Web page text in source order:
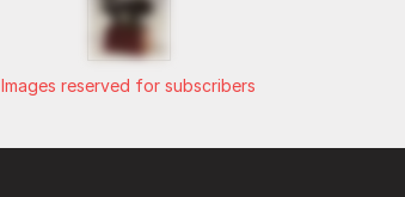
Images reserved for subscribers